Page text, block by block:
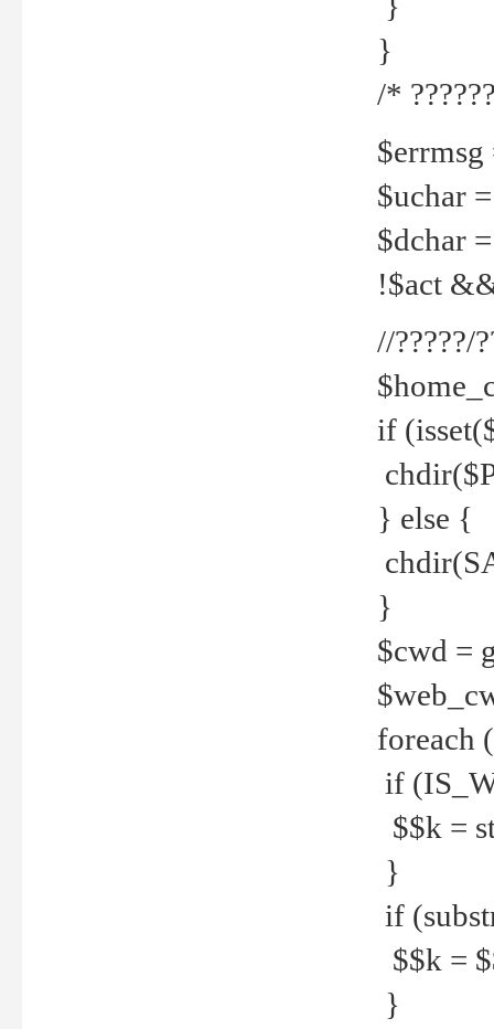
}
/*
$errmsg
$uchar
$dchar
!$act
//?????/
if
} else {
}
$cwd =
foreach
if
$$k =
}
if
$$k =
}